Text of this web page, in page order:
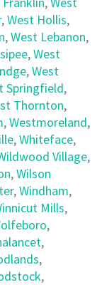
,West Hollis,
,West Lebanon,
,West
,West
Springfield,
Thornton,
,Westmoreland,
,Whiteface,
Village,
,Wilson
,Windham,
Mills,
,
,
,
,